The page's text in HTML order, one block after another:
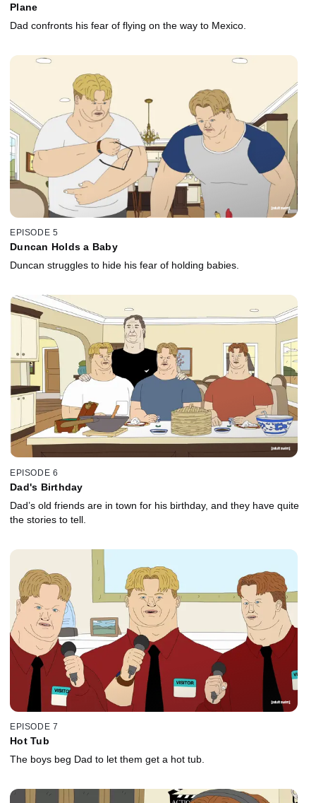
Plane
Dad confronts his fear of flying on the way to Mexico.
EPISODE 5
Duncan Holds a Baby
Duncan struggles to hide his fear of holding babies.
EPISODE 6
Dad's Birthday
Dad’s old friends are in town for his birthday, and they have quite
the stories to tell.
EPISODE 7
Hot Tub
The boys beg Dad to let them get a hot tub.